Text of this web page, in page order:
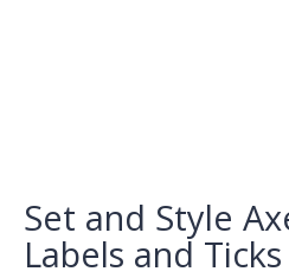
Set and Style
Labels and Ticks